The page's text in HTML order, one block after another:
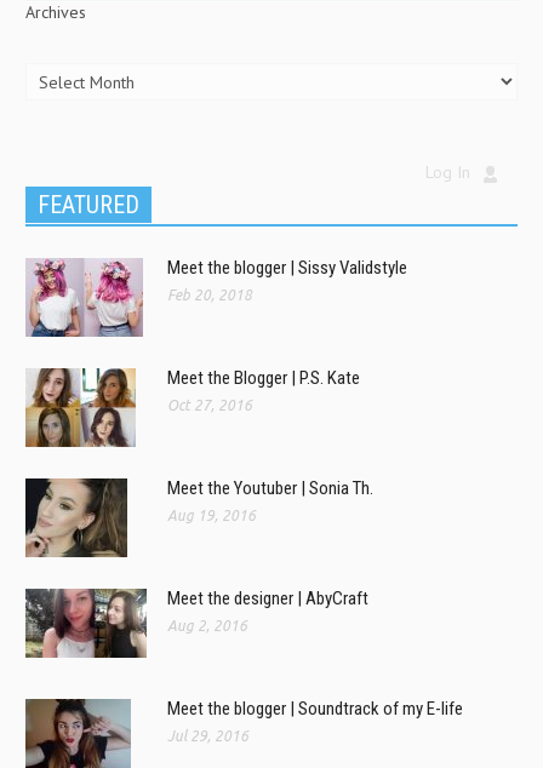
Archives
Log In
FEATURED
Meet the blogger | Sissy Validstyle
Feb 20, 2018
Meet the Blogger | P.S. Kate
Oct 27, 2016
Meet the Youtuber | Sonia Th.
Aug 19, 2016
Meet the designer | AbyCraft
Aug 2, 2016
Meet the blogger | Soundtrack of my E-life
Jul 29, 2016